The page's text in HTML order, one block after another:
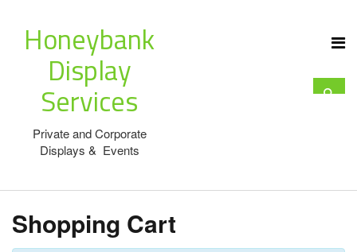
Honeybank
Display
Services
Private and Corporate
Displays & Events
Shopping Cart